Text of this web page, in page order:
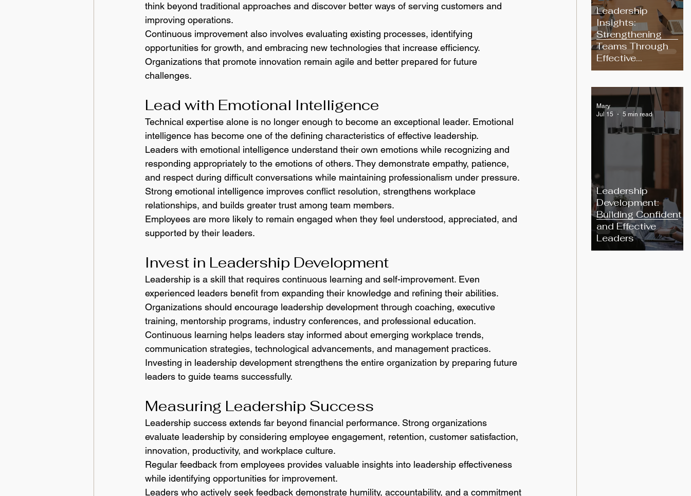
think beyond traditional approaches and discover better ways of serving customers and
improving operations.
Continuous improvement also involves evaluating existing processes, identifying
opportunities for growth, and embracing new technologies that increase efficiency.
Organizations that promote innovation remain agile and better prepared for future
challenges.
Lead with Emotional Intelligence
Technical expertise alone is no longer enough to become an exceptional leader. Emotional
intelligence has become one of the defining characteristics of effective leadership.
Leaders with emotional intelligence understand their own emotions while recognizing and
responding appropriately to the emotions of others. They demonstrate empathy, patience,
and respect during difficult conversations while maintaining professionalism under pressure.
Strong emotional intelligence improves conflict resolution, strengthens workplace
relationships, and builds greater trust among team members.
Employees are more likely to remain engaged when they feel understood, appreciated, and
supported by their leaders.
Invest in Leadership Development
Leadership is a skill that requires continuous learning and self-improvement. Even
experienced leaders benefit from expanding their knowledge and refining their abilities.
Organizations should encourage leadership development through coaching, executive
training, mentorship programs, industry conferences, and professional education.
Continuous learning helps leaders stay informed about emerging workplace trends,
communication strategies, technological advancements, and management practices.
Investing in leadership development strengthens the entire organization by preparing future
leaders to guide teams successfully.
Measuring Leadership Success
Leadership success extends far beyond financial performance. Strong organizations
evaluate leadership by considering employee engagement, retention, customer satisfaction,
innovation, productivity, and workplace culture.
Regular feedback from employees provides valuable insights into leadership effectiveness
while identifying opportunities for improvement.
Leaders who actively seek feedback demonstrate humility, accountability, and a commitment
Leadership
Insights:
Strengthening
Teams Through
Effective
Communication
Leadership
Development:
Building Confident
and Effective
Leaders
Mary
Jul 15
5 min read